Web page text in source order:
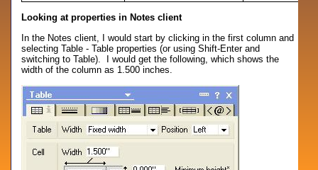
Looking at properties in Notes client
In the Notes client, I would start by clicking in the first column and
selecting Table - Table properties (or using Shift-Enter and
switching to Table). I would get the following, which shows the
width of the column as 1.500 inches.